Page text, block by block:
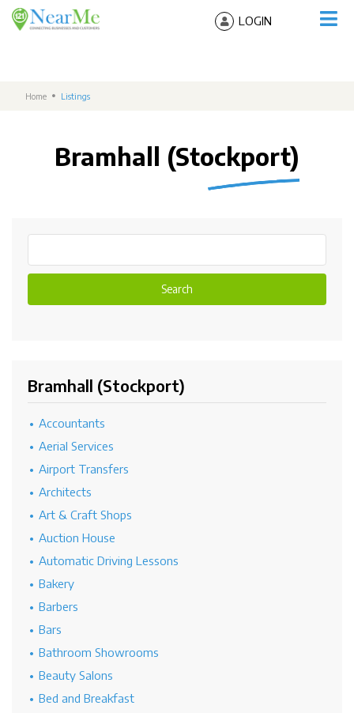
LOGIN
Home Listings
Bramhall (Stockport)
Search
Bramhall (Stockport)
Accountants
Aerial Services
Airport Transfers
Architects
Art & Craft Shops
Auction House
Automatic Driving Lessons
Bakery
Barbers
Bars
Bathroom Showrooms
Beauty Salons
Bed and Breakfast